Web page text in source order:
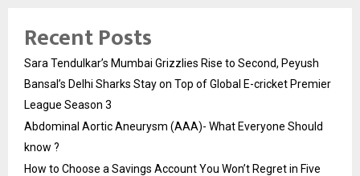
Recent Posts
Sara Tendulkar’s Mumbai Grizzlies Rise to Second, Peyush
Bansal’s Delhi Sharks Stay on Top of Global E-cricket Premier
League Season 3
Abdominal Aortic Aneurysm (AAA)- What Everyone Should
know ?
How to Choose a Savings Account You Won’t Regret in Five